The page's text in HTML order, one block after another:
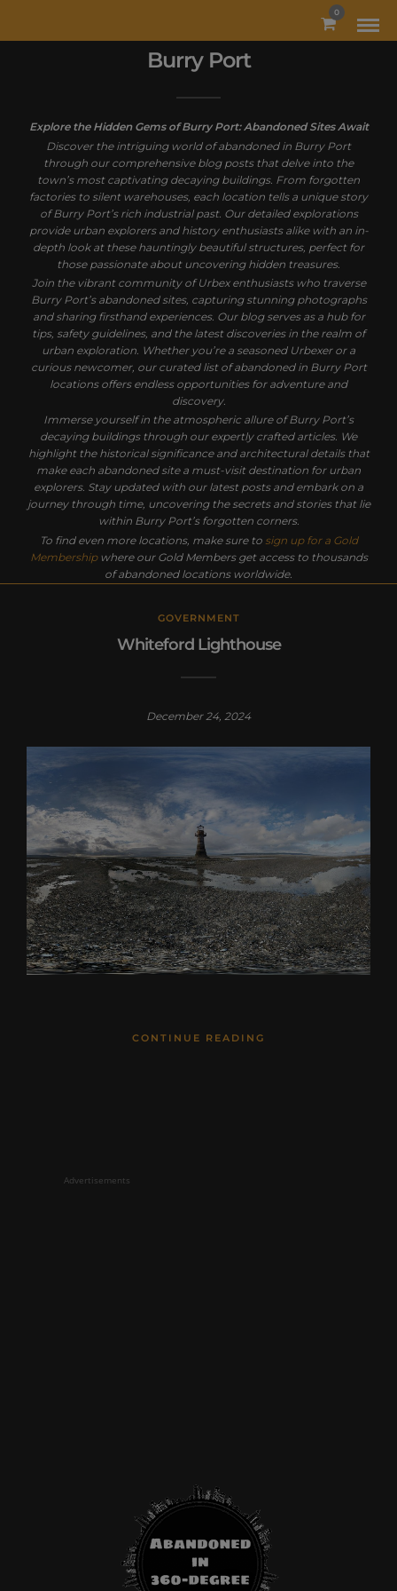
0
Burry Port
Explore the Hidden Gems of Burry Port: Abandoned Sites Await
Discover the intriguing world of abandoned in Burry Port
through our comprehensive blog posts that delve into the
town’s most captivating decaying buildings. From forgotten
factories to silent warehouses, each location tells a unique story
of Burry Port’s rich industrial past. Our detailed explorations
provide urban explorers and history enthusiasts alike with an in-
depth look at these hauntingly beautiful structures, perfect for
those passionate about uncovering hidden treasures.
Join the vibrant community of Urbex enthusiasts who traverse
Burry Port’s abandoned sites, capturing stunning photographs
and sharing firsthand experiences. Our blog serves as a hub for
tips, safety guidelines, and the latest discoveries in the realm of
urban exploration. Whether you’re a seasoned Urbexer or a
curious newcomer, our curated list of abandoned in Burry Port
locations offers endless opportunities for adventure and
discovery.
Immerse yourself in the atmospheric allure of Burry Port’s
decaying buildings through our expertly crafted articles. We
highlight the historical significance and architectural details that
make each abandoned site a must-visit destination for urban
explorers. Stay updated with our latest posts and embark on a
journey through time, uncovering the secrets and stories that lie
within Burry Port’s forgotten corners.
To find even more locations, make sure to sign up for a Gold
Membershipwhere our Gold Members get access to thousands
of abandoned locations worldwide.
GOVERNMENT
Whiteford Lighthouse
December 24, 2024
CONTINUE READING
Advertisements